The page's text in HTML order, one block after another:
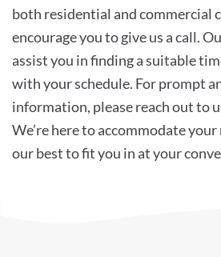
both residential and commercial
encourage you to give us a call.
assist you in finding a suitable
with your schedule. For prompt
information, please reach out to
We’re here to accommodate
our best to fit you in at your